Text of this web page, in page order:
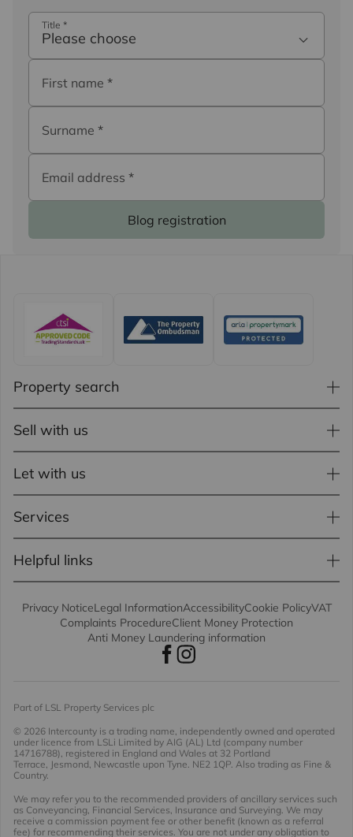
Title *
Please choose
First name *
Surname *
Email address *
Blog registration
Property search
Sell with us
Let with us
Services
Helpful links
Privacy NoticeLegal InformationAccessibilityCookie PolicyVAT
Complaints ProcedureClient Money Protection
Anti Money Laundering information
Part of LSL Property Services plc
© 2026 Intercounty is a trading name, independently owned and operated
under licence from LSLi Limited by AIG (AL) Ltd (company number
14716788), registered in England and Wales at 32 Portland
Terrace, Jesmond, Newcastle upon Tyne. NE2 1QP. Also trading as Fine &
Country.
We may refer you to the recommended providers of ancillary services such
as Conveyancing, Financial Services, Insurance and Surveying. We may
receive a commission payment fee or other benefit (known as a referral
fee) for recommending their services. You are not under any obligation to